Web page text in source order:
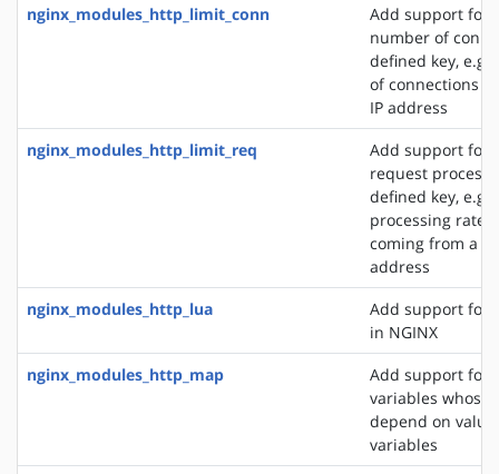
nginx_modules_http_limit_conn
Add support for
number of
defined key, e.g.
of connections
IP address
nginx_modules_http_limit_req
Add support for
request
defined key, e.g.
processing rate
coming from a
address
nginx_modules_http_lua
Add support for
in NGINX
nginx_modules_http_map
Add support for
variables whose
depend on
variables